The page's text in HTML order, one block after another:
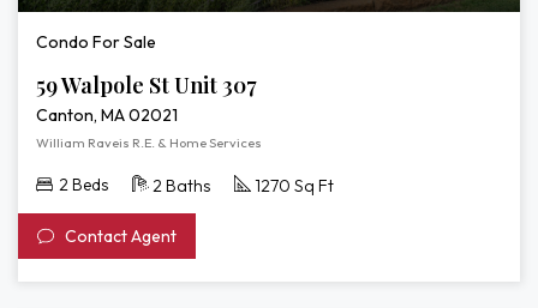
Condo For Sale
59 Walpole St Unit 307
Canton, MA 02021
William Raveis R.E. & Home Services
2 Beds 2 Baths 1270 Sq Ft
Contact Agent